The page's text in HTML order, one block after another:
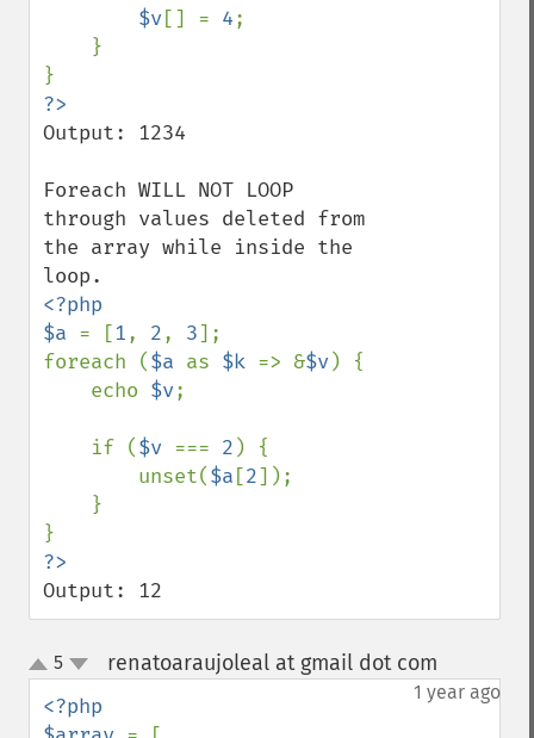
$v[] = 4;
Output: 1234
Foreach WILL NOT LOOP
through values deleted from
the array while inside the
<?php
$a = [1, 2, 3];
foreach ($a as $k => &$v) {
    echo
$v;
    if (
$v === 2 ) {
        unset(
$a [2]);
Output: 12
up
down
5 renatoaraujoleal at gmail dot com
1 year ago
<?php